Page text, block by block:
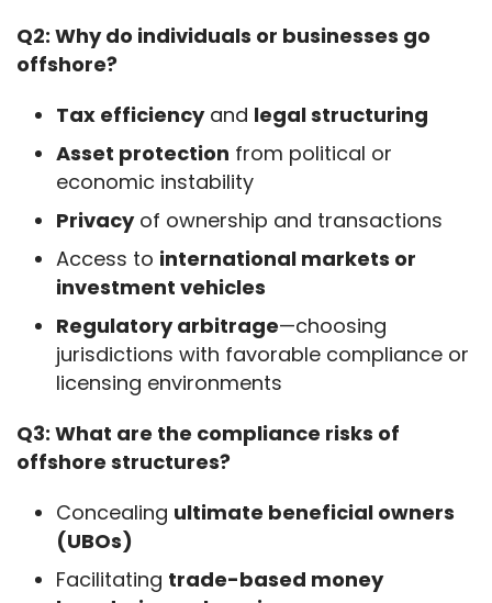
Q2: Why do individuals or businesses go
offshore?
Tax efficiencyand legal structuring
Asset protection from political or
economic instability
Privacyof ownership and transactions
Access to international markets or
investment vehicles
Regulatory arbitrage—choosing
jurisdictions with favorable compliance or
licensing environments
Q3: What are the compliance risks of
offshore structures?
Concealing ultimate beneficial owners
(UBOs)
Facilitating trade-based money